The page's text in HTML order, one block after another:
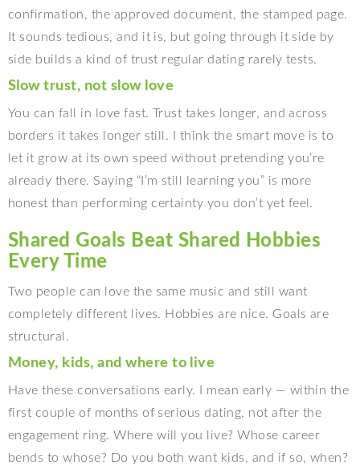
confirmation, the approved document, the stamped page.
It sounds tedious, and it is, but going through it side by
side builds a kind of trust regular dating rarely tests.
Slow trust, not slow love
You can fall in love fast. Trust takes longer, and across
borders it takes longer still. I think the smart move is to
let it grow at its own speed without pretending you’re
already there. Saying “I’m still learning you” is more
honest than performing certainty you don’t yet feel.
Shared Goals Beat Shared Hobbies
Every Time
Two people can love the same music and still want
completely different lives. Hobbies are nice. Goals are
structural.
Money, kids, and where to live
Have these conversations early. I mean early — within the
first couple of months of serious dating, not after the
engagement ring. Where will you live? Whose career
bends to whose? Do you both want kids, and if so, when?